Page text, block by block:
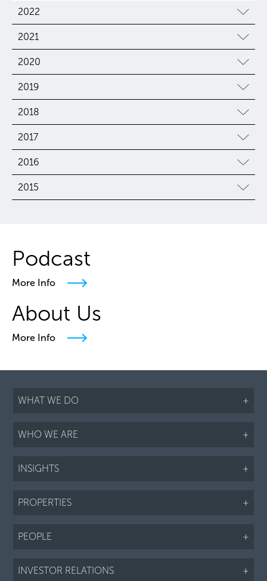
2022
2021
2020
2019
2018
2017
2016
2015
Podcast
More Info
About Us
More Info
WHAT WE DO +
WHO WE ARE +
INSIGHTS +
PROPERTIES +
PEOPLE +
INVESTOR RELATIONS +